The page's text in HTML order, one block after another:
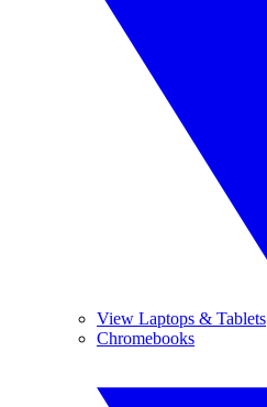
View Laptops & Tablets
Chromebooks